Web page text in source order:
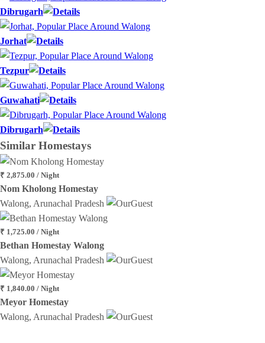
Dibrugarh
Jorhat
Tezpur
Guwahati
Dibrugarh
Similar Homestays
₹ 2,875.00 / Night
Nom Kholong Homestay
Walong, Arunachal Pradesh
₹ 1,725.00 / Night
Bethan Homestay Walong
Walong, Arunachal Pradesh
₹ 1,840.00 / Night
Meyor Homestay
Walong, Arunachal Pradesh